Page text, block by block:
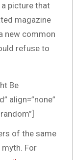
picture that
magazine
new common
refuse to
Be
align=”none”
of the same
For